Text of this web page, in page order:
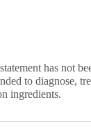
has not
to diagnose,
ingredients.